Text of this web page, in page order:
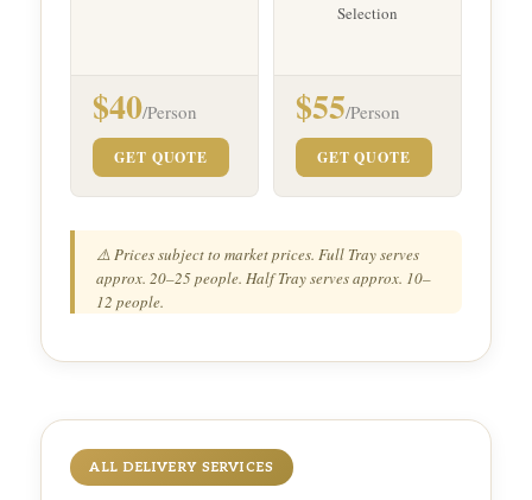
$40/Person
GET QUOTE
Selection
$55/Person
GET QUOTE
⚠️ Prices subject to market prices. Full Tray serves
approx. 20–25 people. Half Tray serves approx. 10–
12 people.
ALL DELIVERY SERVICES